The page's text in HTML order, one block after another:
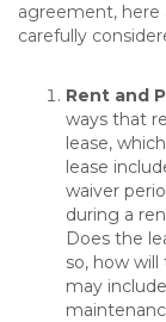
agreement, here
carefully
Rent and
ways that
lease,
lease
waiver
during a
Does the
so, how
may